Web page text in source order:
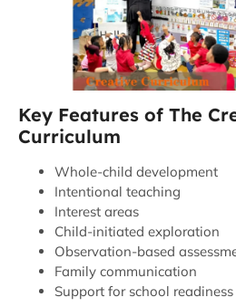
Key Features of The
Curriculum
Whole-child development
Intentional teaching
Interest areas
Child-initiated exploration
Observation-based
Family communication
Support for school readiness